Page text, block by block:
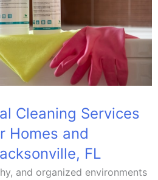
Cleaning Services
Homes and
FL
and organized environments